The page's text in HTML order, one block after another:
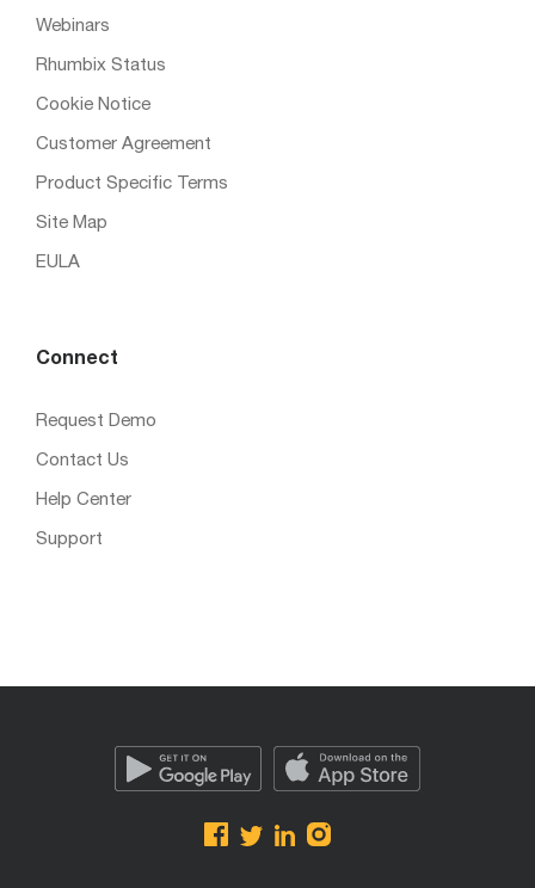
Webinars
Rhumbix Status
Cookie Notice
Customer Agreement
Product Specific Terms
Site Map
EULA
Connect
Request Demo
Contact Us
Help Center
Support